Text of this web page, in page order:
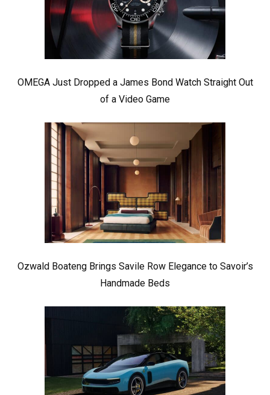
OMEGA Just Dropped a James Bond Watch Straight Out
of a Video Game
Ozwald Boateng Brings Savile Row Elegance to Savoir’s
Handmade Beds